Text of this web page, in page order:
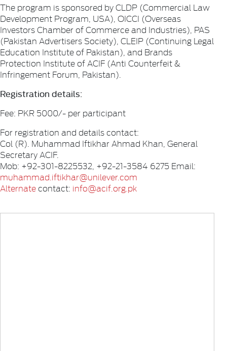
The program is sponsored by CLDP (Commercial Law
Development Program, USA), OICCI (Overseas
Investors Chamber of Commerce and Industries), PAS
(Pakistan Advertisers Society), CLEIP (Continuing Legal
Education Institute of Pakistan), and Brands
Protection Institute of ACIF (Anti Counterfeit &
Infringement Forum, Pakistan).
Registration details:
Fee: PKR 5000/- per participant
For registration and details contact:
Col (R). Muhammad Iftikhar Ahmad Khan, General
Secretary ACIF.
Mob: +92-301-8225532, +92-21-3584 6275 Email:
muhammad.iftikhar@unilever.com
Alternatecontact: info@acif.org.pk